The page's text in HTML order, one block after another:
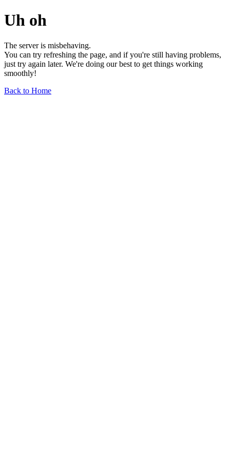
Uh oh
The server is misbehaving.
You can try refreshing the page, and if you're still having problems,
just try again later. We're doing our best to get things working
smoothly!
Back to Home